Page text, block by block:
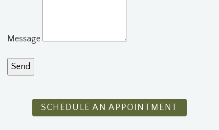
Message
SCHEDULE AN APPOINTMENT